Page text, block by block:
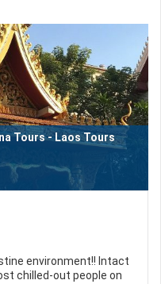
Tours-Laos Tours
environment!! Intact
chilled-out people on